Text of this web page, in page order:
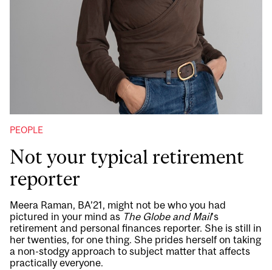
PEOPLE
Not your typical retirement
reporter
Meera Raman, BA’21, might not be who you had
pictured in your mind as The Globe and Mail’s
retirement and personal finances reporter. She is still in
her twenties, for one thing. She prides herself on taking
a non-stodgy approach to subject matter that affects
practically everyone.